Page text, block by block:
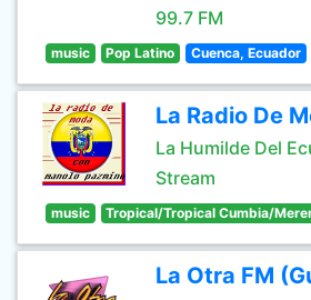
99.7 FM
music Pop Latino Cuenca, Ecuador
La Radio De
La Humilde Del
Stream
music Tropical/Tropical Cumbia/
La Otra FM